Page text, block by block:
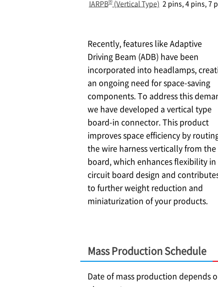
IARPB (Vertical Type) 2 pins, 4 pins, 7
Recently, features like Adaptive
Driving Beam (ADB) have been
incorporated into headlamps,
an ongoing need for space-saving
components. To address this
we have developed a vertical type
board-in connector. This product
improves space efficiency by
the wire harness vertically from the
board, which enhances flexibility in
circuit board design and
to further weight reduction and
miniaturization of your products.
Mass Production Schedule
Date of mass production depends